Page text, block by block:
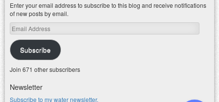
Enter your email address to subscribe to this blog and receive notifications
of new posts by email.
Email
Address
Subscribe
Join 671 other subscribers
Newsletter
Subscribe to my water newsletter.